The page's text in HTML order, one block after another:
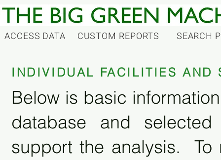
ACCESS DATA CUSTOM REPORTS SEARCH
INDIVIDUAL FACILITIES AND
Below is basic
database and
support the analysis. To